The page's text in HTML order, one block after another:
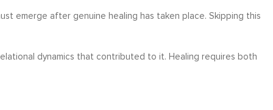
emerge after genuine healing has taken place. Skipping this
dynamics that contributed to it. Healing requires both